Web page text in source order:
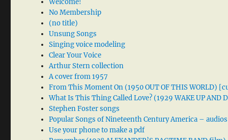
Welcome!
No Membership
(no title)
Unsung Songs
Singing voice modeling
Clear Your Voice
Arthur Stern collection
A cover from 1957
From This Moment On (1950 OUT OF THIS WORLD)
What Is This Thing Called Love? (1929 WAKE UP AND
Stephen Foster songs
Popular Songs of Nineteenth Century America – audios
Use your phone to make a pdf